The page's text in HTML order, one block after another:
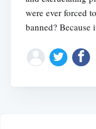
were ever forced
banned? Because